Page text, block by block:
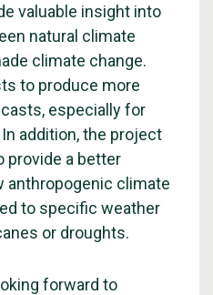
valuable insight into
natural climate
climate change.
to produce more
especially for
addition, the project
provide a better
anthropogenic climate
to specific weather
or droughts.
forward to